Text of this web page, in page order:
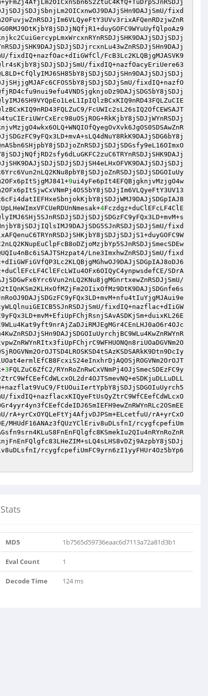
fixd
fixdIQ+nazfOac+dIiGWfCl/FcB3Lc2KLQBjgMJASVK9
fixdIQ+nazfOacyEriUere63
fixdIQ+nazfO
FcUWIc2sL26sIQ2OfCEWSAJT
9ui4yFe6pIt4EFQBjgknjvMzjgO4w
4Fczdgz+duClEFcLF4ClE
fixd
Lne3ImxhwZnRSDJjSmU/fixd
SDrA
fixdIQ+nazflac+dIiGW
3FQLZuC6ZfC2/RYnRoZnRwCxVNmPj4OJjSmecSDEzFC9y
FtUOuiIertYpbY8jSDJjSDGOIuUyrch5
fixdIQ+nazflacxKIQyeFtUsQyZtrC9WfCEefCdWLcxO
rA+yrCxOYQLeFtYj4AfjvDJPSm+ELcetfuU/rA+yrCxO
MHUdF16ANAz3fQUzYClEriv8uDLsfnI/rcygfcpefiUm
rcygfcpefiUmFC9yrn6zI1yyFHUr4Oz5bYp6
Stats
MD5 1b7565d59736eaac6d7113a72a81d3b1
Eval Count 1
Decode Time 124 ms